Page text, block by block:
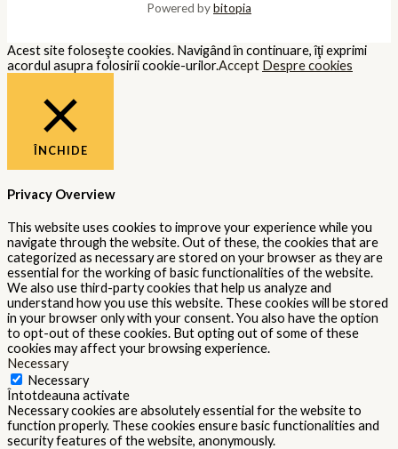
Powered bybitopia
Acest site foloseşte cookies. Navigând în continuare, îţi exprimi
acordul asupra folosirii cookie-urilor.Accept Despre cookies
ÎNCHIDE
Privacy Overview
This website uses cookies to improve your experience while you
navigate through the website. Out of these, the cookies that are
categorized as necessary are stored on your browser as they are
essential for the working of basic functionalities of the website.
We also use third-party cookies that help us analyze and
understand how you use this website. These cookies will be stored
in your browser only with your consent. You also have the option
to opt-out of these cookies. But opting out of some of these
cookies may affect your browsing experience.
Necessary
Necessary
Întotdeauna activate
Necessary cookies are absolutely essential for the website to
function properly. These cookies ensure basic functionalities and
security features of the website, anonymously.